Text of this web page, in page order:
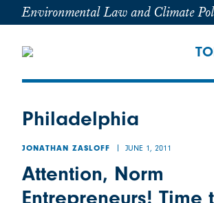
Environmental Law and Climate
Philadelphia
JONATHAN ZASLOFF JUNE 1, 2011
Attention, Norm
Entrepreneurs! Time